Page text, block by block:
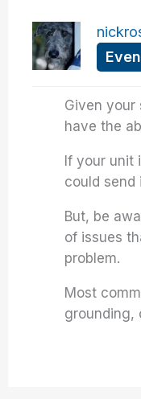
Given your
have the
If your unit
could send
But, be
of issues
problem.
Most
grounding,